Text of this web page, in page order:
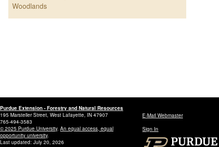
Woodlands
Purdue Extension - Forestry and Natural Resources
195 Marsteller Street, West Lafayette, IN 47907
765-494-3583
© 2025 Purdue University. An equal access, equal
opportunity university.
Last updated: July 20, 2026
E-Mail Webmaster
Sign In